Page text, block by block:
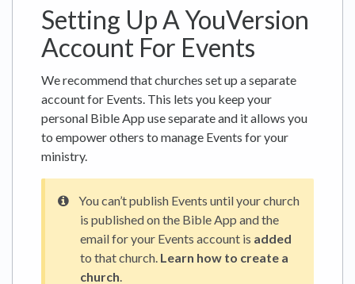
Setting Up A YouVersion
Account For Events
We recommend that churches set up a separate
account for Events. This lets you keep your
personal Bible App use separate and it allows you
to empower others to manage Events for your
ministry.
You can’t publish Events until your church
is published on the Bible App and the
email for your Events account is added
to that church. Learn how to create a
church.